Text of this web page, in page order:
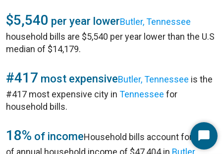
$5,540 per year lowerButler, Tennessee
household bills are $5,540 per year lower than the U.S
median of $14,179.
#417 most expensiveButler, Tennessee is the
#417 most expensive city in Tennessee for
household bills.
18% of incomeHousehold bills account for 18%
of annual household income of $47,404 in Butler,
Start